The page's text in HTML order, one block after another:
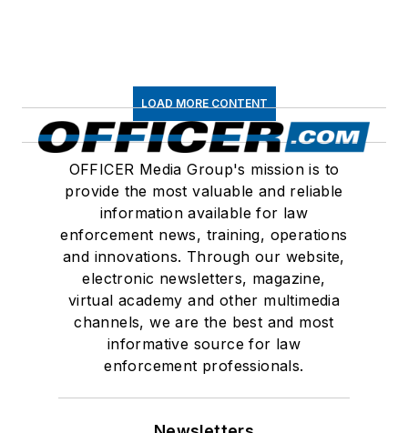
LOAD MORE CONTENT
OFFICER Media Group's mission is to
provide the most valuable and reliable
information available for law
enforcement news, training, operations
and innovations. Through our website,
electronic newsletters, magazine,
virtual academy and other multimedia
channels, we are the best and most
informative source for law
enforcement professionals.